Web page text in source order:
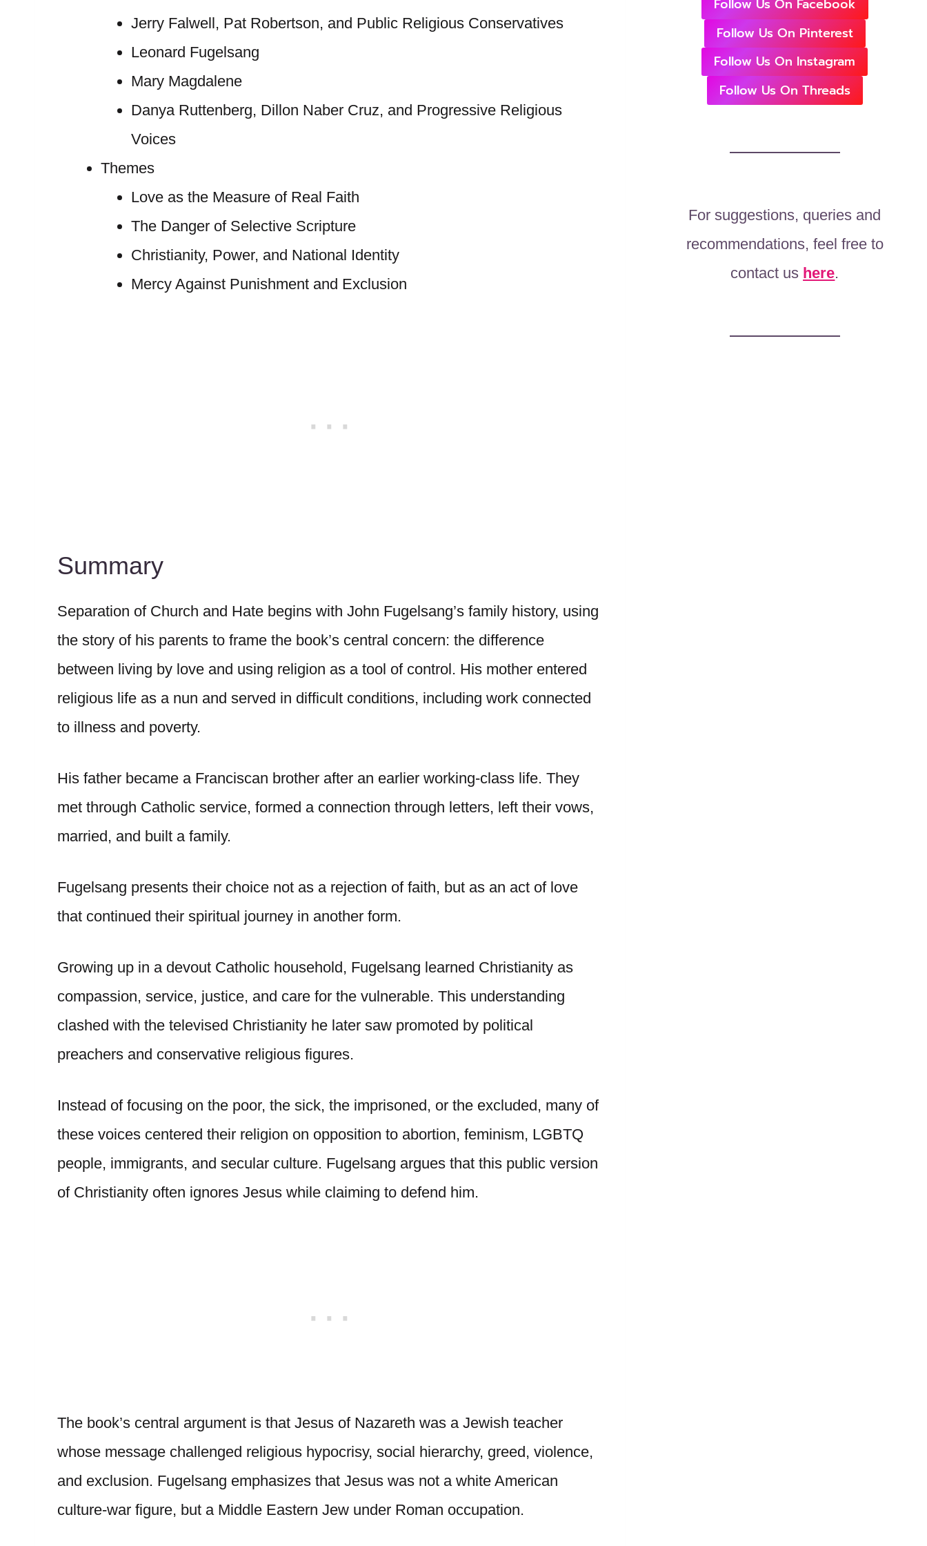
Jerry Falwell, Pat Robertson, and Public Religious Conservatives
Leonard Fugelsang
Mary Magdalene
Danya Ruttenberg, Dillon Naber Cruz, and Progressive Religious
Voices
Themes
Love as the Measure of Real Faith
The Danger of Selective Scripture
Christianity, Power, and National Identity
Mercy Against Punishment and Exclusion
Summary
Separation of Church and Hate begins with John Fugelsang’s family history, using
the story of his parents to frame the book’s central concern: the difference
between living by love and using religion as a tool of control. His mother entered
religious life as a nun and served in difficult conditions, including work connected
to illness and poverty.
His father became a Franciscan brother after an earlier working-class life. They
met through Catholic service, formed a connection through letters, left their vows,
married, and built a family.
Fugelsang presents their choice not as a rejection of faith, but as an act of love
that continued their spiritual journey in another form.
Growing up in a devout Catholic household, Fugelsang learned Christianity as
compassion, service, justice, and care for the vulnerable. This understanding
clashed with the televised Christianity he later saw promoted by political
preachers and conservative religious figures.
Instead of focusing on the poor, the sick, the imprisoned, or the excluded, many of
these voices centered their religion on opposition to abortion, feminism, LGBTQ
people, immigrants, and secular culture. Fugelsang argues that this public version
of Christianity often ignores Jesus while claiming to defend him.
The book’s central argument is that Jesus of Nazareth was a Jewish teacher
whose message challenged religious hypocrisy, social hierarchy, greed, violence,
and exclusion. Fugelsang emphasizes that Jesus was not a white American
culture-war figure, but a Middle Eastern Jew under Roman occupation.
Follow Us On Facebook
Follow Us On Pinterest
Follow Us On Instagram
Follow Us On Threads
For suggestions, queries and
recommendations, feel free to
contact us here.